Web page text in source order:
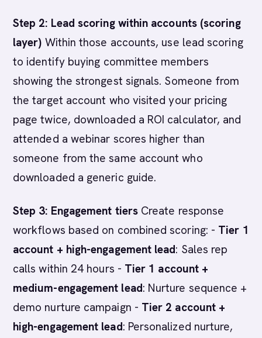
Step 2: Lead scoring within accounts (scoring
layer) Within those accounts, use lead scoring
to identify buying committee members
showing the strongest signals. Someone from
the target account who visited your pricing
page twice, downloaded a ROI calculator, and
attended a webinar scores higher than
someone from the same account who
downloaded a generic guide.
Step 3: Engagement tiersCreate response
workflows based on combined scoring: - Tier 1
account + high-engagement lead: Sales rep
calls within 24 hours - Tier 1 account +
medium-engagement lead: Nurture sequence +
demo nurture campaign - Tier 2 account +
high-engagement lead: Personalized nurture,